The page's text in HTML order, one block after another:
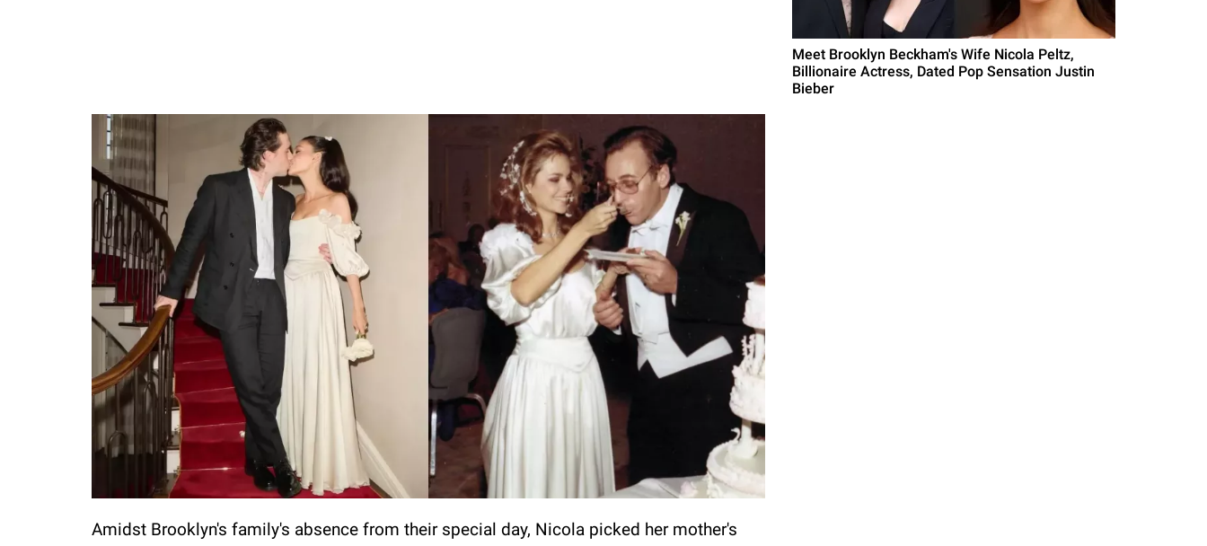
Amidst Brooklyn's family's absence from their special day, Nicola picked her mother's
Meet Brooklyn Beckham's Wife Nicola Peltz,
Billionaire Actress, Dated Pop Sensation Justin
Bieber